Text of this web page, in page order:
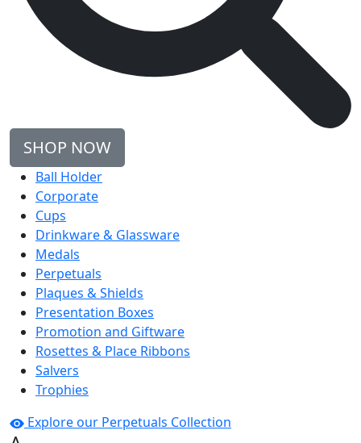
SHOP NOW
Ball Holder
Corporate
Cups
Drinkware & Glassware
Medals
Perpetuals
Plaques & Shields
Presentation Boxes
Promotion and Giftware
Rosettes & Place Ribbons
Salvers
Trophies
Explore our Perpetuals Collection